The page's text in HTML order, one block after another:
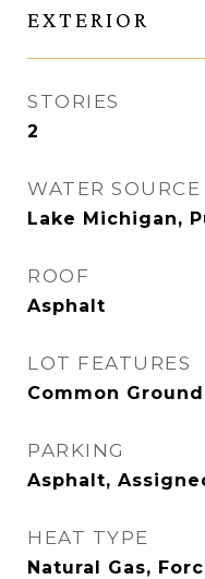
EXTERIOR
STORIES
2
WATER SOURCE
Lake Michigan,
ROOF
Asphalt
LOT FEATURES
Common
PARKING
Asphalt,
HEAT TYPE
Natural Gas,